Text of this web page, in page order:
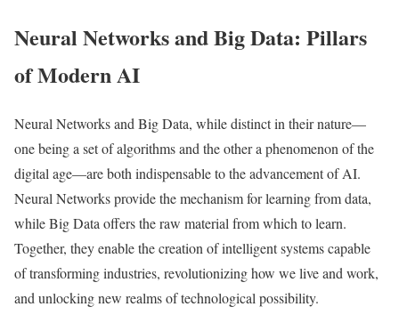
Neural Networks and Big Data: Pillars
of Modern AI
Neural Networks and Big Data, while distinct in their nature—
one being a set of algorithms and the other a phenomenon of the
digital age—are both indispensable to the advancement of AI.
Neural Networks provide the mechanism for learning from data,
while Big Data offers the raw material from which to learn.
Together, they enable the creation of intelligent systems capable
of transforming industries, revolutionizing how we live and work,
and unlocking new realms of technological possibility.